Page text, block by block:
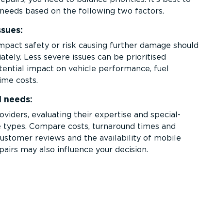
based on the following two factors.
safety or risk causing further damage should
Less severe issues can be prioritised
impact on vehicle performance, fuel
costs.
needs:
evaluating their expertise and special­
Compare costs, turnaround times and
reviews and the availability of mobile
may also influence your decision.